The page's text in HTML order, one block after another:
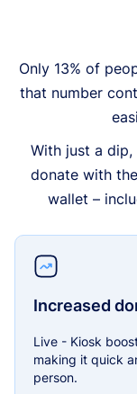
Only 13% of
that number
With just a
donate with
wallet –
Increased
Live - Kiosk
making it quick
person.